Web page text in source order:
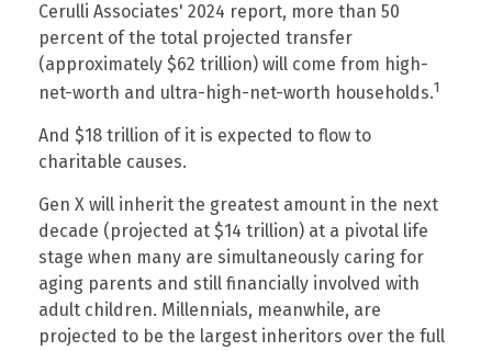
Cerulli Associates' 2024 report, more than 50
percent of the total projected transfer
(approximately $62 trillion) will come from high-
net-worth and ultra-high-net-worth households.1
And $18 trillion of it is expected to flow to
charitable causes.
Gen X will inherit the greatest amount in the next
decade (projected at $14 trillion) at a pivotal life
stage when many are simultaneously caring for
aging parents and still financially involved with
adult children. Millennials, meanwhile, are
projected to be the largest inheritors over the full